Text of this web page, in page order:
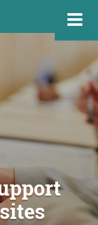
Admissions &
Academics
Resources &